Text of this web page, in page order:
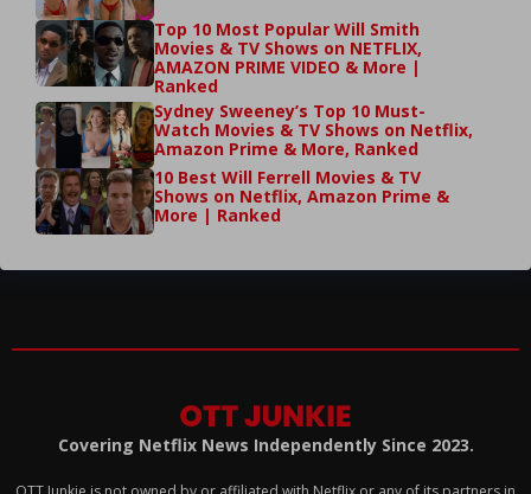
Top 10 Most Popular Will Smith
Movies & TV Shows on NETFLIX,
AMAZON PRIME VIDEO & More |
Ranked
Sydney Sweeney’s Top 10 Must-
Watch Movies & TV Shows on Netflix,
Amazon Prime & More, Ranked
10 Best Will Ferrell Movies & TV
Shows on Netflix, Amazon Prime &
More | Ranked
Covering Netflix News Independently Since 2023.